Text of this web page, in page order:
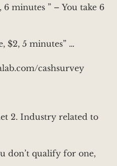
6 minutes ” – You take 6
$2, 5 minutes” …
cashsurvey
2. Industry related to
don’t qualify for one,